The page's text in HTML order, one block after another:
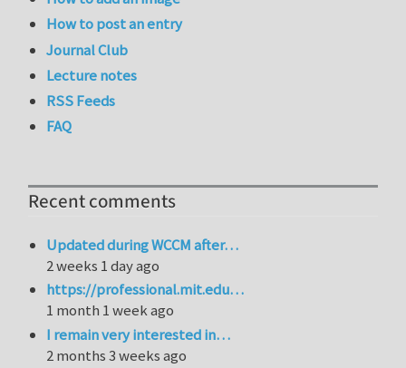
How to post an entry
Journal Club
Lecture notes
RSS Feeds
FAQ
Recent comments
Updated during WCCM after…
2 weeks 1 day ago
https://professional.mit.edu…
1 month 1 week ago
I remain very interested in…
2 months 3 weeks ago